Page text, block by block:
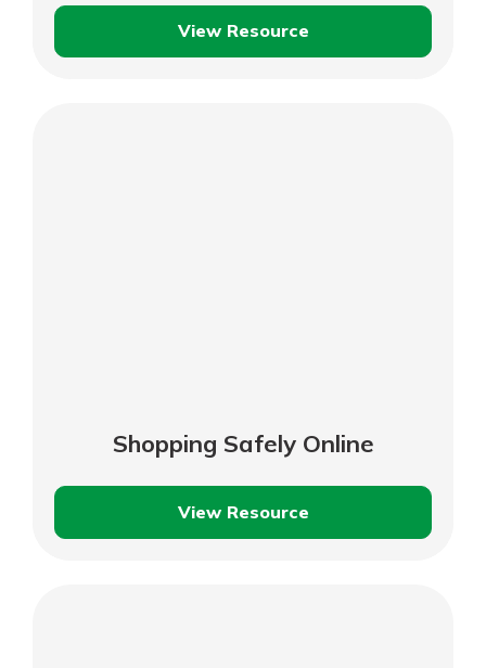
View Resource
Consumer
Shopping Safely Online
View Resource
Shopping